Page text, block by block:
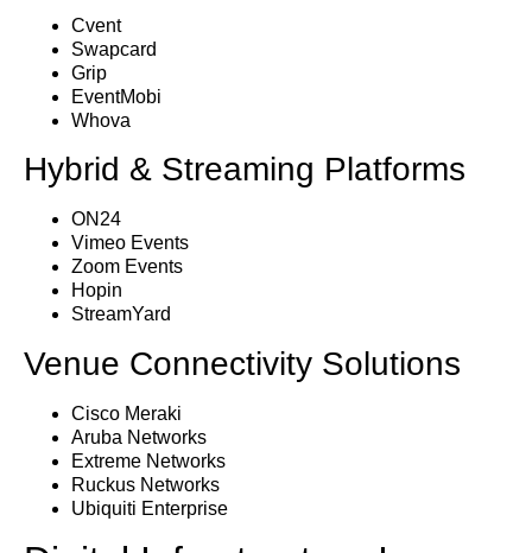
Cvent
Swapcard
Grip
EventMobi
Whova
Hybrid & Streaming Platforms
ON24
Vimeo Events
Zoom Events
Hopin
StreamYard
Venue Connectivity Solutions
Cisco Meraki
Aruba Networks
Extreme Networks
Ruckus Networks
Ubiquiti Enterprise